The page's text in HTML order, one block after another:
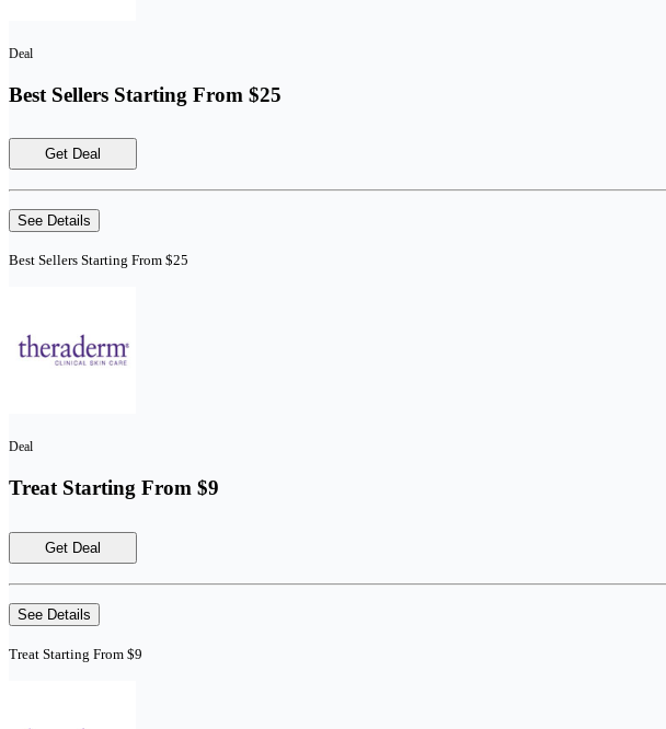
Deal
Best Sellers Starting From $25
Get Deal
See Details
Best Sellers Starting From $25
Deal
Treat Starting From $9
Get Deal
See Details
Treat Starting From $9